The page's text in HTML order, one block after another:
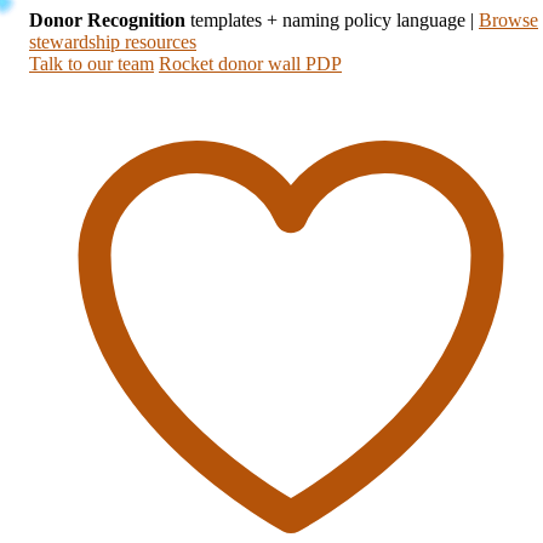
Donor Recognition templates + naming policy language | Browse
stewardship resources
Talk to our team Rocket donor wall PDP